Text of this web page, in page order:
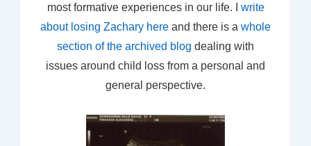
most formative experiences in our life. I write
about losing Zachary here and there is a whole
section of the archived blog dealing with
issues around child loss from a personal and
general perspective.